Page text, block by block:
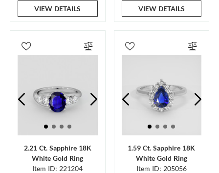
VIEW DETAILS VIEW DETAILS
2.21 Ct. Sapphire 18K
White Gold Ring
Item ID: 221204
1.59 Ct. Sapphire 18K
White Gold Ring
Item ID: 205056